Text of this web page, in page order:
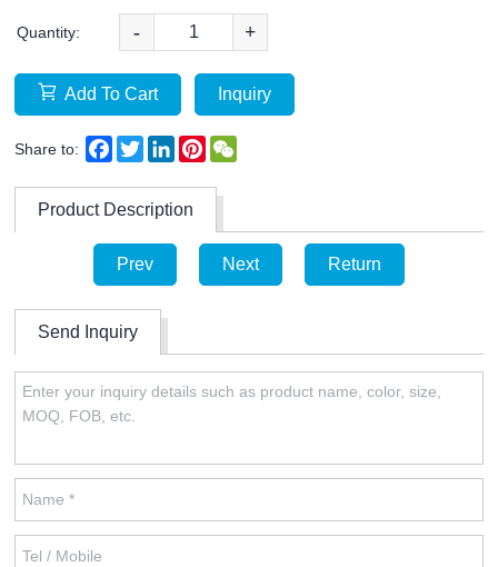
Quantity: - +
Add To Cart Inquiry
Share to: Facebook
TwitterLinkedInPinterest
Product Description
Prev Next Return
Send Inquiry